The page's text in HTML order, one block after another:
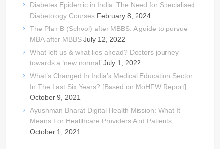
Diabetes Epidemic in India: The Need for Specialised
Diabetology Courses February 8, 2024
The Plan B (School) after MBBS: A guide to pursue
MBA after MBBS July 12, 2022
What left us & what lies ahead? Doctors journey
towards a ‘new normal’ July 1, 2022
What’s Changed In India’s Medical Education Sector
In The Last Six Years? [Based on MoHFW Report]
October 9, 2021
Ayushman Bharat Digital Health Mission: What It
Means For Healthcare Providers And Patients
October 1, 2021